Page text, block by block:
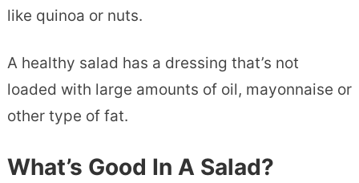
like quinoa or nuts.
A healthy salad has a dressing that’s not
loaded with large amounts of oil, mayonnaise or
other type of fat.
What’s Good In A Salad?